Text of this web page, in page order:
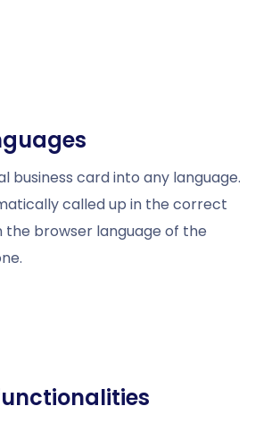
business card into any language.
called up in the correct
the browser language of the